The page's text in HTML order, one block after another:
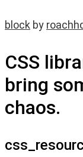
block by
CSS
bring
chaos.